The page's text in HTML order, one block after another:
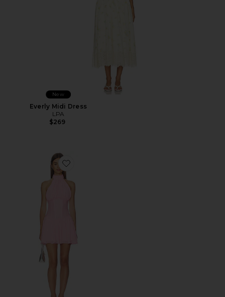
New
Everly Midi Dress
LPA
$269
Favorite Martina Mini Dress